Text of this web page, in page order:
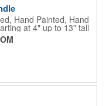
Hand Painted, Hand
at 4" up to 13" tall
2pc Handle with 2D or
available. Add a 3D
the top - QUR.